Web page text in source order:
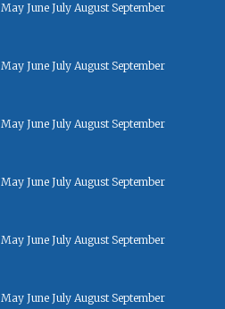
May June July August September
May June July August September
May June July August September
May June July August September
May June July August September
May June July August September